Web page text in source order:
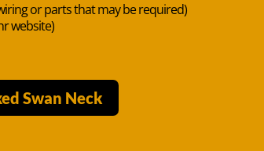
or parts that may be required)
website)
Swan Neck